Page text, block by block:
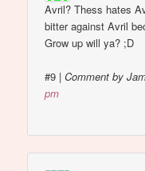
Avril? Thess hates
bitter against Avril
Grow up will ya? ;D
#9 |Comment by
pm